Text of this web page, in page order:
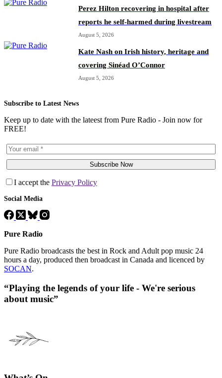
Perez Hilton recovering in hospital after
reports he self-harmed during livestream
August 5, 2026
Kate Nash on Irish history, heritage and
covering Sinéad O’Connor
August 5, 2026
Subscribe to Latest News
Keep up to date with the lateest from Pure Radio - Join now for
FREE!
Subscribe Now
I accept the Privacy Policy
Social Media
Pure Radio
Pure Radio broadcasts the best in Rock and Adult pop music 24
hours a day, produced then broadcast in Canada and licenced by
SOCAN.
“Playing the legends of your life - We're serious
about music”